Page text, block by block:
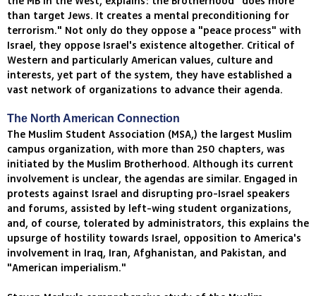
than target Jews. It creates a mental preconditioning for
terrorism." Not only do they oppose a "peace process" with
Israel, they oppose Israel's existence altogether. Critical of
Western and particularly American values, culture and
interests, yet part of the system, they have established a
vast network of organizations to advance their agenda.
The North American Connection
The Muslim Student Association (MSA,) the largest Muslim
campus organization, with more than 250 chapters, was
initiated by the Muslim Brotherhood. Although its current
involvement is unclear, the agendas are similar. Engaged in
protests against Israel and disrupting pro-Israel speakers
and forums, assisted by left-wing student organizations,
and, of course, tolerated by administrators, this explains the
upsurge of hostility towards Israel, opposition to America's
involvement in Iraq, Iran, Afghanistan, and Pakistan, and
"American imperialism."